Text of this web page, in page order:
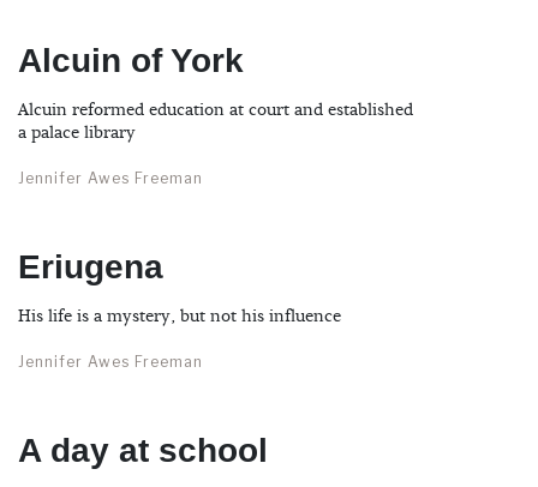
Alcuin of York
Alcuin reformed education at court and established
a palace library
Jennifer Awes Freeman
Eriugena
His life is a mystery, but not his influence
Jennifer Awes Freeman
A day at school